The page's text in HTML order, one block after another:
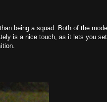
being a squad. Both of the
is a nice touch, as it lets you